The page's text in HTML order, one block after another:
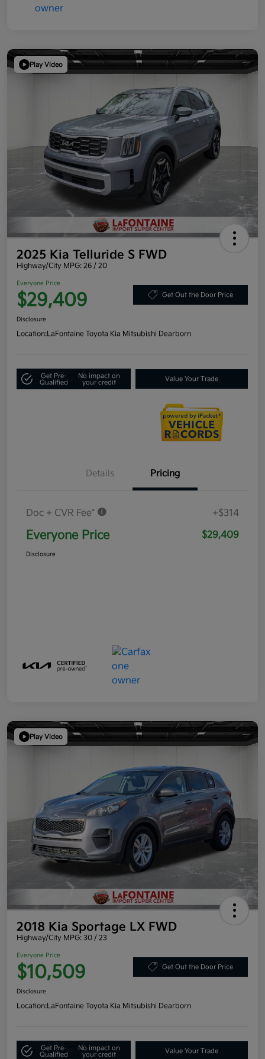
Play Video
2025 Kia Telluride S FWD
Highway/City MPG: 26 / 20
Everyone Price
$29,409 Get Out the Door Price
Disclosure
Location:LaFontaine Toyota Kia Mitsubishi Dearborn
Get Pre-
Qualified
No impact on
your credit
Value Your Trade
Details Pricing
Doc + CVR Fee* +$314
Everyone Price $29,409
Disclosure
Play Video
2018 Kia Sportage LX FWD
Highway/City MPG: 30 / 23
Everyone Price
$10,509 Get Out the Door Price
Disclosure
Location:LaFontaine Toyota Kia Mitsubishi Dearborn
Get Pre-
Qualified
No impact on
your credit
Value Your Trade